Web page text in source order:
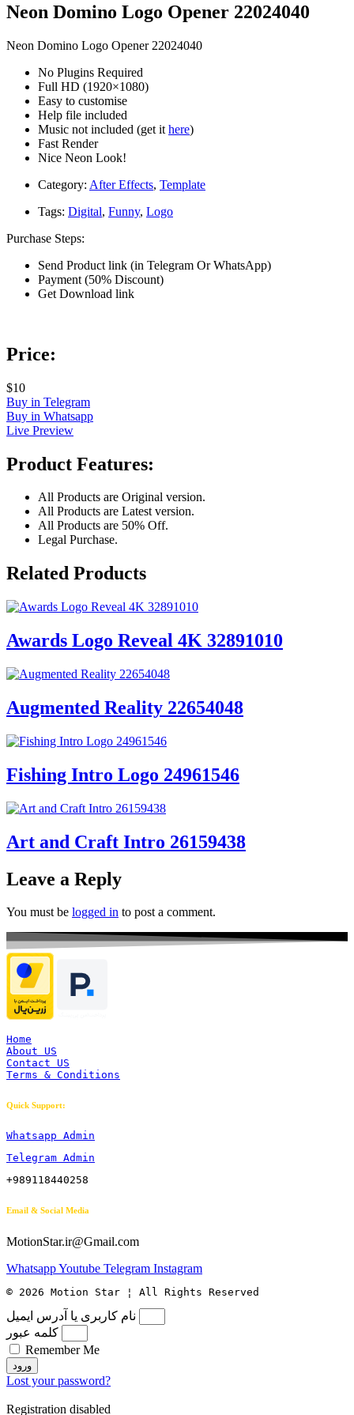
Neon Domino Logo Opener 22024040
Neon Domino Logo Opener 22024040
No Plugins Required
Full HD (1920×1080)
Easy to customise
Help file included
Music not included (get it here)
Fast Render
Nice Neon Look!
Category: After Effects, Template
Tags: Digital, Funny, Logo
Purchase Steps:
Send Product link (in Telegram Or WhatsApp)
Payment (50% Discount)
Get Download link
Price:
$10
Buy in Telegram
Buy in Whatsapp
Live Preview
Product Features:
All Products are Original version.
All Products are Latest version.
All Products are 50% Off.
Legal Purchase.
Related Products
Awards Logo Reveal 4K 32891010
Augmented Reality 22654048
Fishing Intro Logo 24961546
Art and Craft Intro 26159438
Leave a Reply
You must be logged in to post a comment.
Home
About US
Contact US
Terms & Conditions
Quick Support:
Whatsapp Admin
Telegram Admin
+989118440258
Email & Social Media
MotionStar.ir@Gmail.com
WhatsappYoutube Telegram Instagram
© 2026 Motion Star ¦ All Rights Reserved
نام کاربری یا آدرس ایمیل
کلمه عبور
Remember Me
ورود
Lost your password?
Registration disabled